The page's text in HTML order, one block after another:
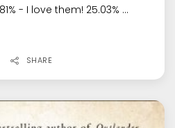
- I love them! 25.03% ...
SHARE